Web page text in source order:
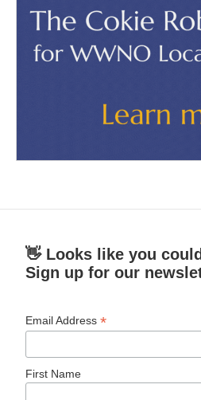
👋 Looks like you
Sign up for our
Email Address*
First Name